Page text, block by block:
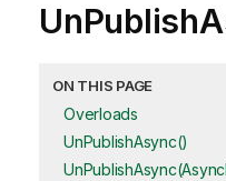
ON THIS PAGE
Overloads
UnPublishAsync()